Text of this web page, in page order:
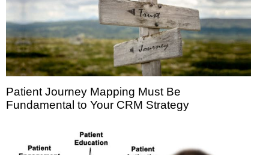
Patient Journey Mapping Must Be
Fundamental to Your CRM Strategy